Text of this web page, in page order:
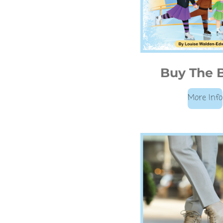
Buy The
More Info